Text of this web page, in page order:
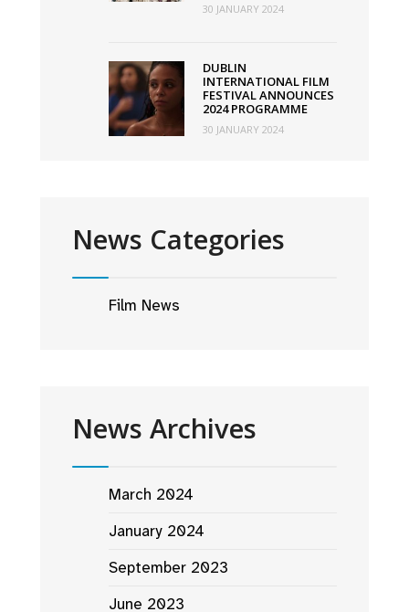
30 JANUARY 2024
DUBLIN
INTERNATIONAL FILM
FESTIVAL ANNOUNCES
2024 PROGRAMME
30 JANUARY 2024
News Categories
Film News
News Archives
March 2024
January 2024
September 2023
June 2023